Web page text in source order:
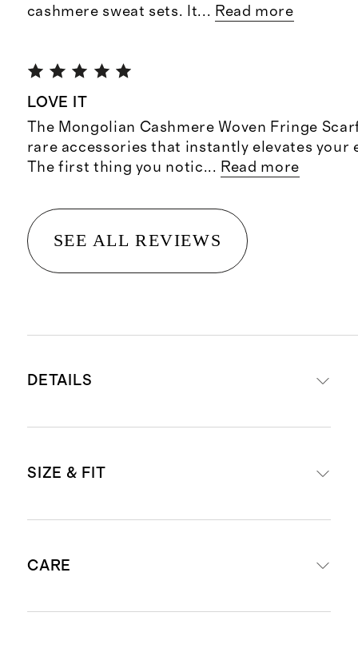
cashmere sweat sets. It... Read more
LOVE IT
The Mongolian Cashmere Woven Fringe
rare accessories that instantly elevates your
The first thing you notic... Read more
SEE ALL REVIEWS
DETAILS
Mongolian cashmere
hand feel
Compliance Initiative) certified
SIZE & FIT
CARE